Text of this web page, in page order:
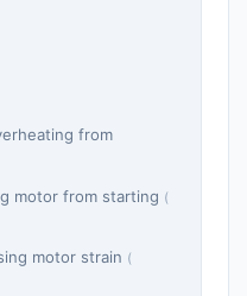
from
motor from starting (
motor strain (